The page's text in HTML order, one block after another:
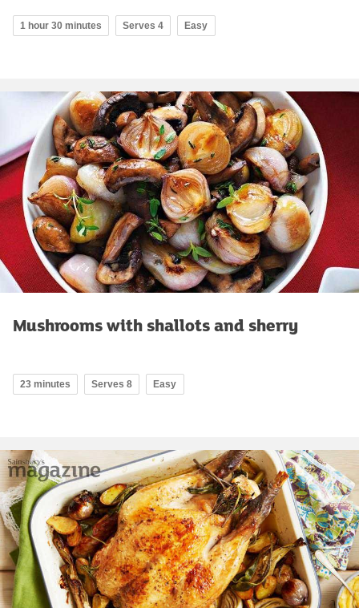
1 hour 30 minutes Serves 4 Easy
Mushrooms with shallots and sherry
23 minutes Serves 8 Easy